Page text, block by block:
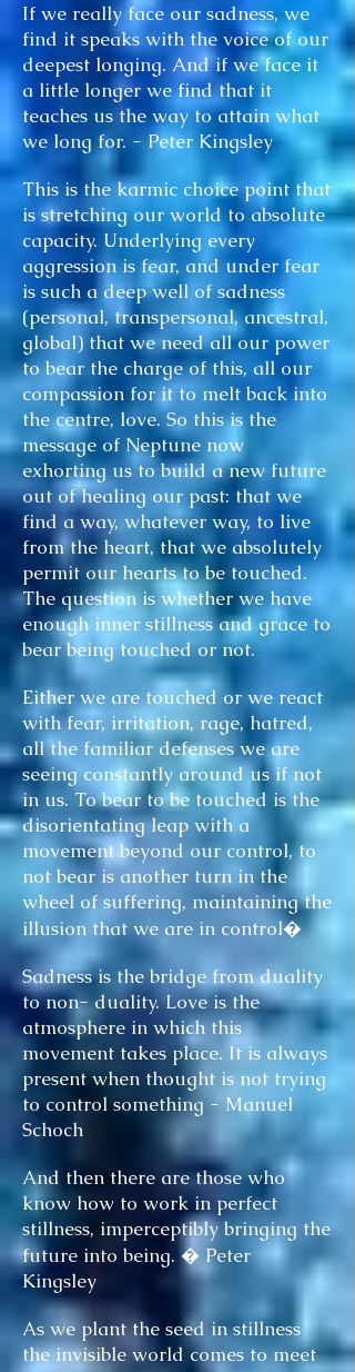
If we really face our sadness, we
find it speaks with the voice of our
deepest longing. And if we face it
a little longer we find that it
teaches us the way to attain what
we long for. - Peter Kingsley
This is the karmic choice point that
is stretching our world to absolute
capacity. Underlying every
aggression is fear, and under fear
is such a deep well of sadness
(personal, transpersonal, ancestral,
global) that we need all our power
to bear the charge of this, all our
compassion for it to melt back into
the centre, love. So this is the
message of Neptune now
exhorting us to build a new future
out of healing our past: that we
find a way, whatever way, to live
from the heart, that we absolutely
permit our hearts to be touched.
The question is whether we have
enough inner stillness and grace to
bear being touched or not.
Either we are touched or we react
with fear, irritation, rage, hatred,
all the familiar defenses we are
seeing constantly around us if not
in us. To bear to be touched is the
disorientating leap with a
movement beyond our control, to
not bear is another turn in the
wheel of suffering, maintaining the
illusion that we are in control�
Sadness is the bridge from duality
to non- duality. Love is the
atmosphere in which this
movement takes place. It is always
present when thought is not trying
to control something - Manuel
Schoch
And then there are those who
know how to work in perfect
stillness, imperceptibly bringing the
future into being. � Peter
Kingsley
As we plant the seed in stillness
the invisible world comes to meet